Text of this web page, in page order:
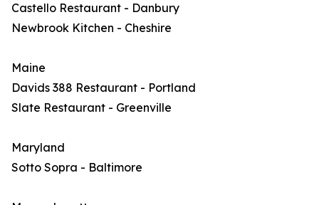
Castello Restaurant - Danbury
Newbrook Kitchen - Cheshire
Maine
Davids 388 Restaurant - Portland
Slate Restaurant - Greenville
Maryland
Sotto Sopra - Baltimore